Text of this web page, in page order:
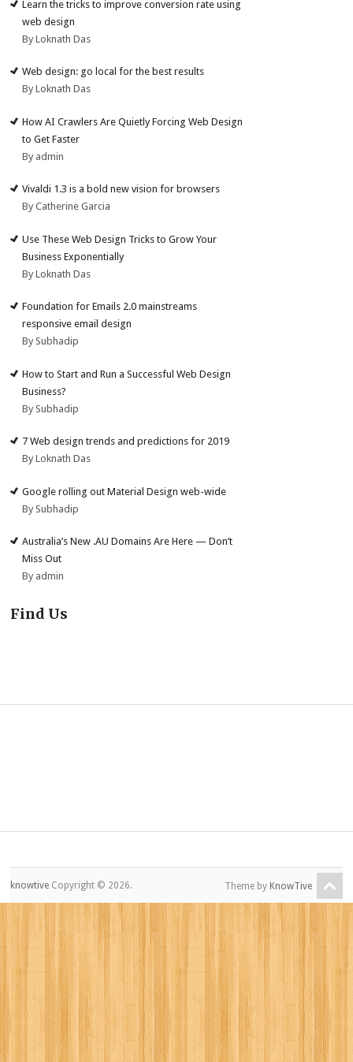
Learn the tricks to improve conversion rate using
web design
By Loknath Das
Web design: go local for the best results
By Loknath Das
How AI Crawlers Are Quietly Forcing Web Design
to Get Faster
By admin
Vivaldi 1.3 is a bold new vision for browsers
By Catherine Garcia
Use These Web Design Tricks to Grow Your
Business Exponentially
By Loknath Das
Foundation for Emails 2.0 mainstreams
responsive email design
By Subhadip
How to Start and Run a Successful Web Design
Business?
By Subhadip
7 Web design trends and predictions for 2019
By Loknath Das
Google rolling out Material Design web-wide
By Subhadip
Australia’s New .AU Domains Are Here — Don’t
Miss Out
By admin
Find Us
knowtive Copyright © 2026. Theme by KnowTive